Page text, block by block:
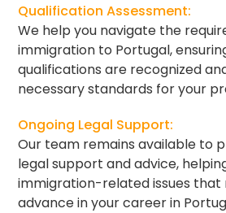
Qualification Assessment:
We help you navigate the
immigration to Portugal,
qualifications are recognized
necessary standards for your
Ongoing Legal Support:
Our team remains available to
legal support and advice,
immigration-related issues that
advance in your career in